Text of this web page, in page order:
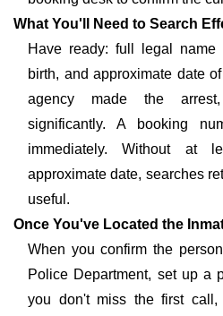
What You'll Need to Search
Have ready: full legal
birth, and approximate date
agency made the
significantly. A booking
immediately. Without at
approximate date, searches
useful.
Once You've Located the
When you confirm the
Police Department, set up a
you don't miss the first